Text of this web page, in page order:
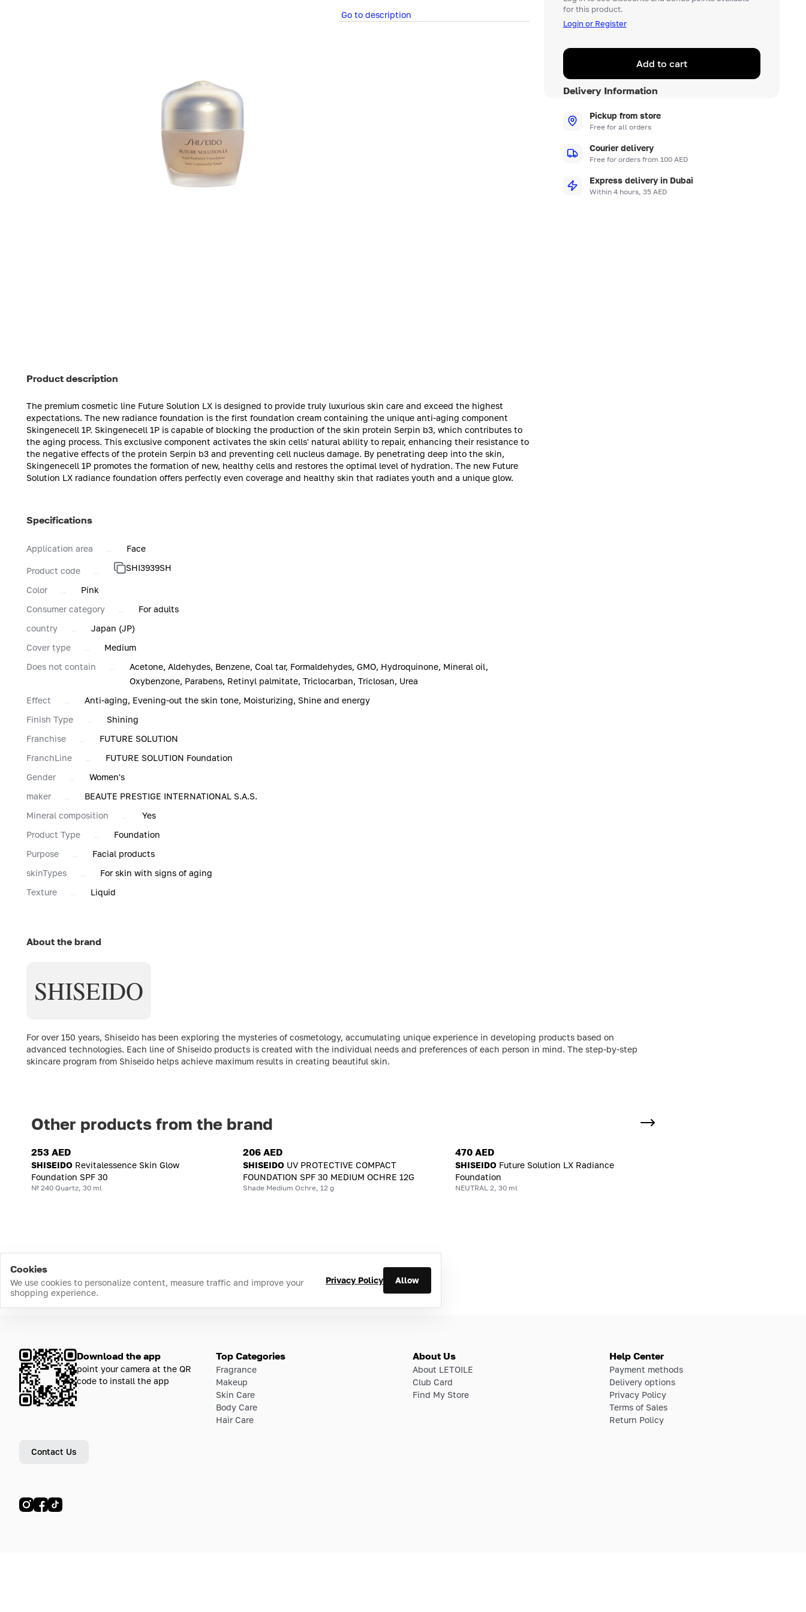
Go to description
for this product.
Login or Register
Add to cart
Delivery Information
Pickup from store
Free for all orders
Courier delivery
Free for orders from 100 AED
Express delivery in Dubai
Within 4 hours, 35 AED
Product description
The premium cosmetic line Future Solution LX is designed to provide truly luxurious skin care and exceed the highest
expectations. The new radiance foundation is the first foundation cream containing the unique anti-aging component
Skingenecell 1P. Skingenecell 1P is capable of blocking the production of the skin protein Serpin b3, which contributes to
the aging process. This exclusive component activates the skin cells' natural ability to repair, enhancing their resistance to
the negative effects of the protein Serpin b3 and preventing cell nucleus damage. By penetrating deep into the skin,
Skingenecell 1P promotes the formation of new, healthy cells and restores the optimal level of hydration. The new Future
Solution LX radiance foundation offers perfectly even coverage and healthy skin that radiates youth and a unique glow.
Specifications
Application area Face
Product code SHI3939SH
Color
Pink
Consumer category
For adults
country
Japan (JP)
Cover type
Medium
Does not contain
Acetone, Aldehydes, Benzene, Coal tar, Formaldehydes, GMO, Hydroquinone, Mineral oil,
Oxybenzone, Parabens, Retinyl palmitate, Triclocarban, Triclosan, Urea
Effect
Anti-aging, Evening-out the skin tone, Moisturizing, Shine and energy
Finish Type
Shining
Franchise
FUTURE SOLUTION
FranchLine
FUTURE SOLUTION Foundation
Gender
Women's
maker
BEAUTE PRESTIGE INTERNATIONAL S.A.S.
Mineral composition
Yes
Product Type
Foundation
Purpose
Facial products
skinTypes
For skin with signs of aging
Texture
Liquid
About the brand
SHISEIDO
For over 150 years, Shiseido has been exploring the mysteries of cosmetology, accumulating unique experience in developing products based on
advanced technologies. Each line of Shiseido products is created with the individual needs and preferences of each person in mind. The step-by-step
skincare program from Shiseido helps achieve maximum results in creating beautiful skin.
Other products from the brand
253 AED
SHISEIDO Revitalessence Skin Glow
Foundation SPF 30
№ 240 Quartz, 30 ml
206 AED
SHISEIDO UV PROTECTIVE COMPACT
FOUNDATION SPF 30 MEDIUM OCHRE 12G
Shade Medium Ochre, 12 g
470 AED
SHISEIDO Future Solution LX Radiance
Foundation
NEUTRAL 2, 30 ml
Cookies
We use cookies to personalize content, measure traffic and improve your
shopping experience.
Privacy Policy Allow
Download the app
point your camera at the QR
code to install the app
Contact Us
Top Categories
Fragrance
Makeup
Skin Care
Body Care
Hair Care
About Us
About LETOILE
Club Card
Find My Store
Help Center
Payment methods
Delivery options
Privacy Policy
Terms of Sales
Return Policy